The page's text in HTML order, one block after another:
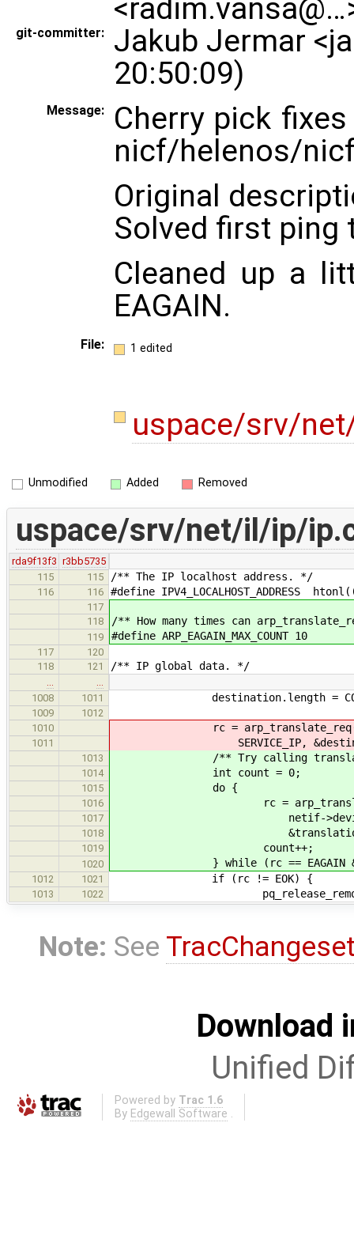
git-committer:
Jakub Jermar
20:50:09)
Message:
Cherry pick
nicf/helenos/
Original
Solved first ping
Cleaned up a
EAGAIN.
File: 1 edited
uspace/srv/
Unmodified Added Removed
uspace/srv/net/il/ip/
rda9f13f3 r3bb5735
115
115 /** The IP localhost address. */
116 116 #define IPV4_LOCALHOST_ADDRESS
117
118
/** How many times can
119 #define ARP_EAGAIN_MAX_COUNT 10
117
120
118
121 /** IP global data. */
1008
1011 destination.length =
1009
1012
1010
rc = arp_translate_req(netif-
1011 SERVICE_IP,
1013 /** Try calling translate
1014 int count = 0;
1015 do {
1016 rc =
1017 netif->device_id,
1018 &translation,
1019 count++;
1020 } while (rc == EAGAIN && count
1012 1021 if (rc != EOK) {
1013 1022
Note: See
Download
Unified
Powered by Trac 1.6
By Edgewall Software .